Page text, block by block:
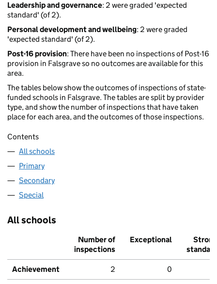
Leadership and governance: 2 were graded 'expected
standard' (of 2).
Personal development and wellbeing: 2 were graded
'expected standard' (of 2).
Post-16 provision: There have been no inspections of Post-16
provision in Falsgrave so no outcomes are available for this
area.
The tables below show the outcomes of inspections of state-
funded schools in Falsgrave. The tables are split by provider
type, and show the number of inspections that have taken
place for each area, and the outcomes of those inspections.
Contents
All schools
Primary
Secondary
Special
All schools
Number of
inspections
Exceptional
Strong
standard
Achievement 2 0